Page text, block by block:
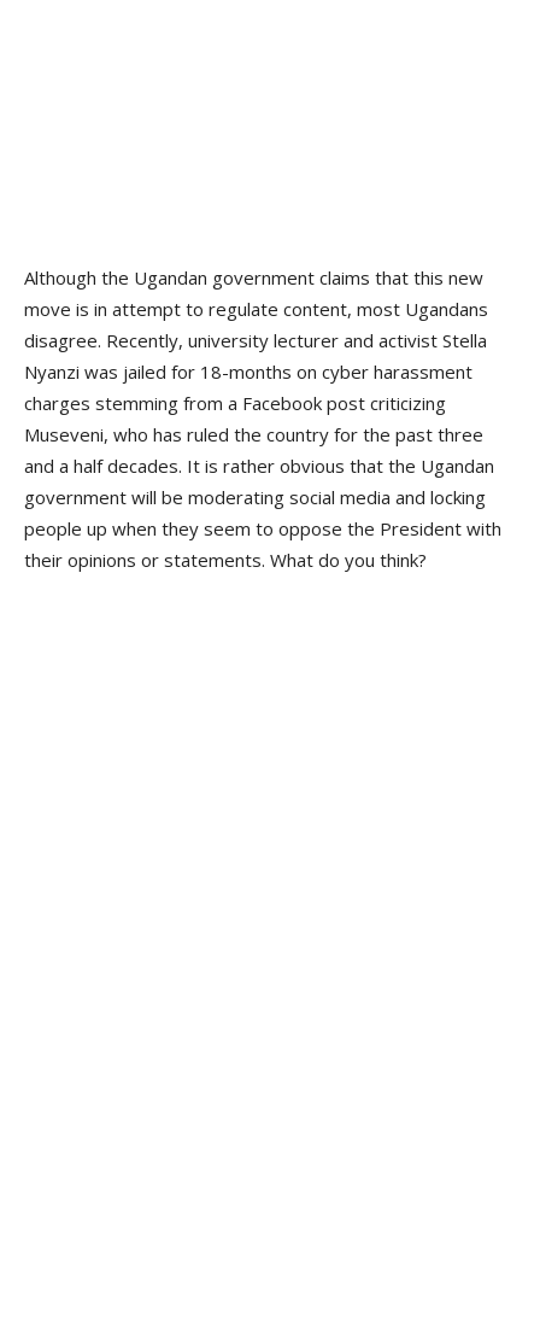
Although the Ugandan government claims that this new
move is in attempt to regulate content, most Ugandans
disagree. Recently, university lecturer and activist Stella
Nyanzi was jailed for 18-months on cyber harassment
charges stemming from a Facebook post criticizing
Museveni, who has ruled the country for the past three
and a half decades. It is rather obvious that the Ugandan
government will be moderating social media and locking
people up when they seem to oppose the President with
their opinions or statements. What do you think?